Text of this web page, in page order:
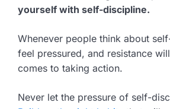
yourself with self-discipline.
Whenever people think about
feel pressured, and resistance
comes to taking action.
Never let the pressure of self-